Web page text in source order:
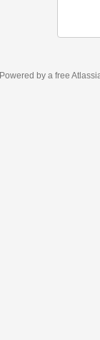
Powered by a free